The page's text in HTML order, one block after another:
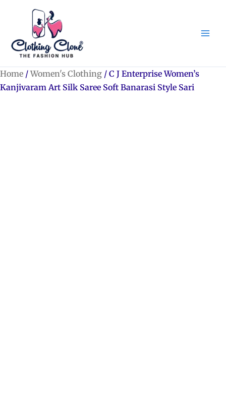
Home /Women's Clothing / C J Enterprise Women’s
Kanjivaram Art Silk Saree Soft Banarasi Style Sari